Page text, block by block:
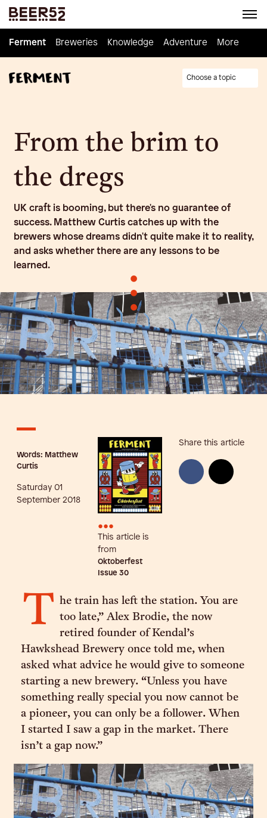
Ferment Breweries Knowledge Adventure Homebrew
Ferment Breweries Knowledge Adventure More
Choose a topic
From the brim to
the dregs
UK craft is booming, but there's no guarantee of
success. Matthew Curtis catches up with the
brewers whose dreams didn't quite make it to reality,
and asks whether there are any lessons to be
learned.
•
•
•
Words: Matthew
Curtis
Saturday 01
September 2018
•••
This article is
from
Oktoberfest
Issue 30
Share this article
T he train has left the station. You are
too late,” Alex Brodie, the now
retired founder of Kendal’s
Hawkshead Brewery once told me, when
asked what advice he would give to someone
starting a new brewery. “Unless you have
something really special you now cannot be
a pioneer, you can only be a follower. When
I started I saw a gap in the market. There
isn’t a gap now.”